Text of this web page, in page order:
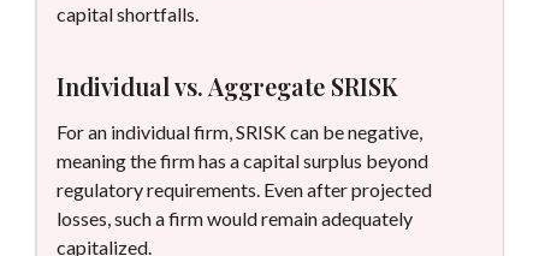
capital shortfalls.
Individual vs. Aggregate SRISK
For an individual firm, SRISK can be negative,
meaning the firm has a capital surplus beyond
regulatory requirements. Even after projected
losses, such a firm would remain adequately
capitalized.